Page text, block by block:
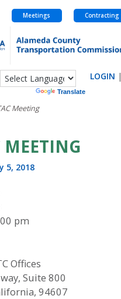
Meetings Contracting
Translate
LOGIN |
Meeting
MEETING
5, 2018
pm
Offices
Suite 800
94607